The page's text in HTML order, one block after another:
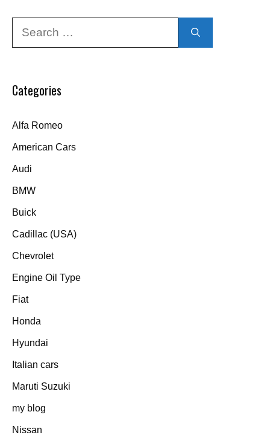
Categories
Alfa Romeo
American Cars
Audi
BMW
Buick
Cadillac (USA)
Chevrolet
Engine Oil Type
Fiat
Honda
Hyundai
Italian cars
Maruti Suzuki
my blog
Nissan